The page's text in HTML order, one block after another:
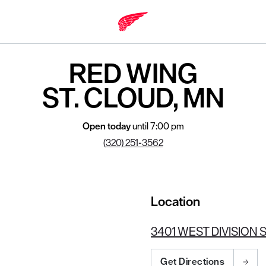
RED WING
ST. CLOUD, MN
Open todayuntil 7:00 pm
(320) 251-3562
Location
3401 WEST DIVISION
Get Directions